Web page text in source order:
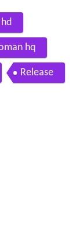
hq
Release